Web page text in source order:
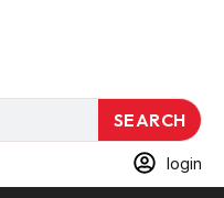
SEARCH
login